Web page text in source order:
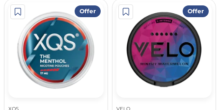
Offer
XQS
Offer
VELO